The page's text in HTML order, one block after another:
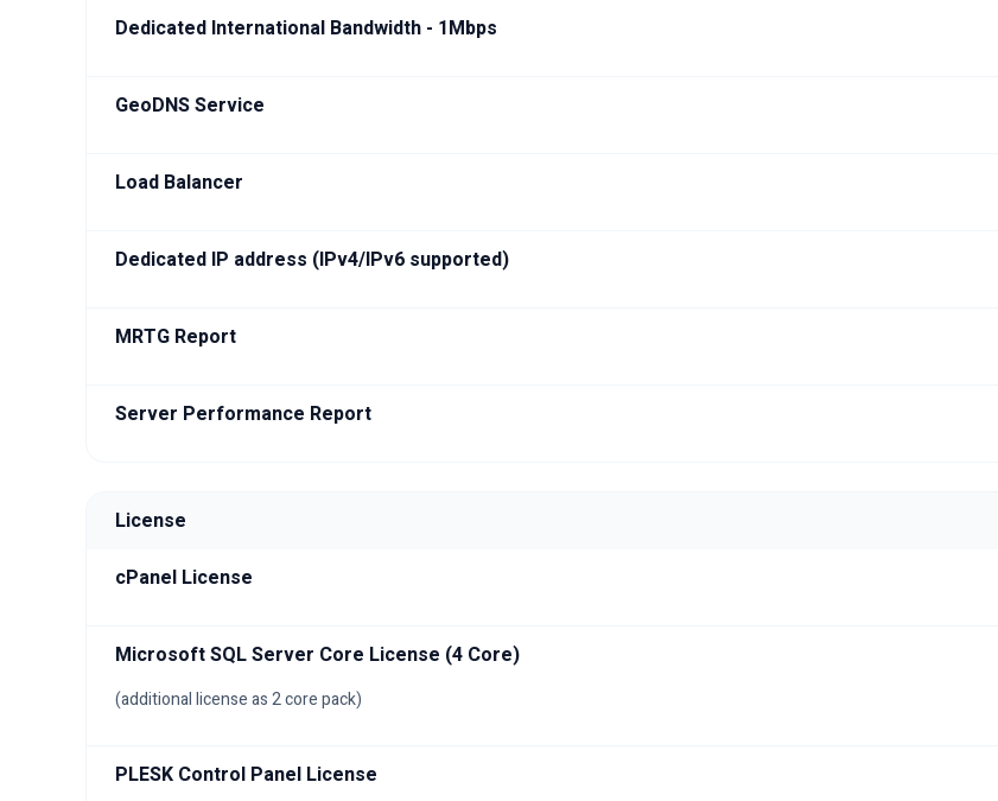
Dedicated International Bandwidth - 1Mbps
GeoDNS Service
Load Balancer
Dedicated IP address (IPv4/IPv6 supported)
MRTG Report
Server Performance Report
License
cPanel License
Microsoft SQL Server Core License (4 Core)
(additional license as 2 core pack)
PLESK Control Panel License